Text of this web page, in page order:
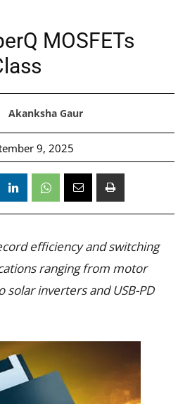
MOSFETs
Akanksha Gaur
9, 2025
efficiency and switching
ranging from motor
solar inverters and USB-PD